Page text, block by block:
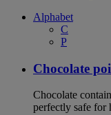
Alphabet
C
P
Chocolate
Chocolate
perfectly safe for